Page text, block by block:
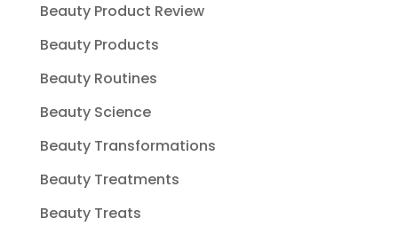
Beauty Product Review
Beauty Products
Beauty Routines
Beauty Science
Beauty Transformations
Beauty Treatments
Beauty Treats